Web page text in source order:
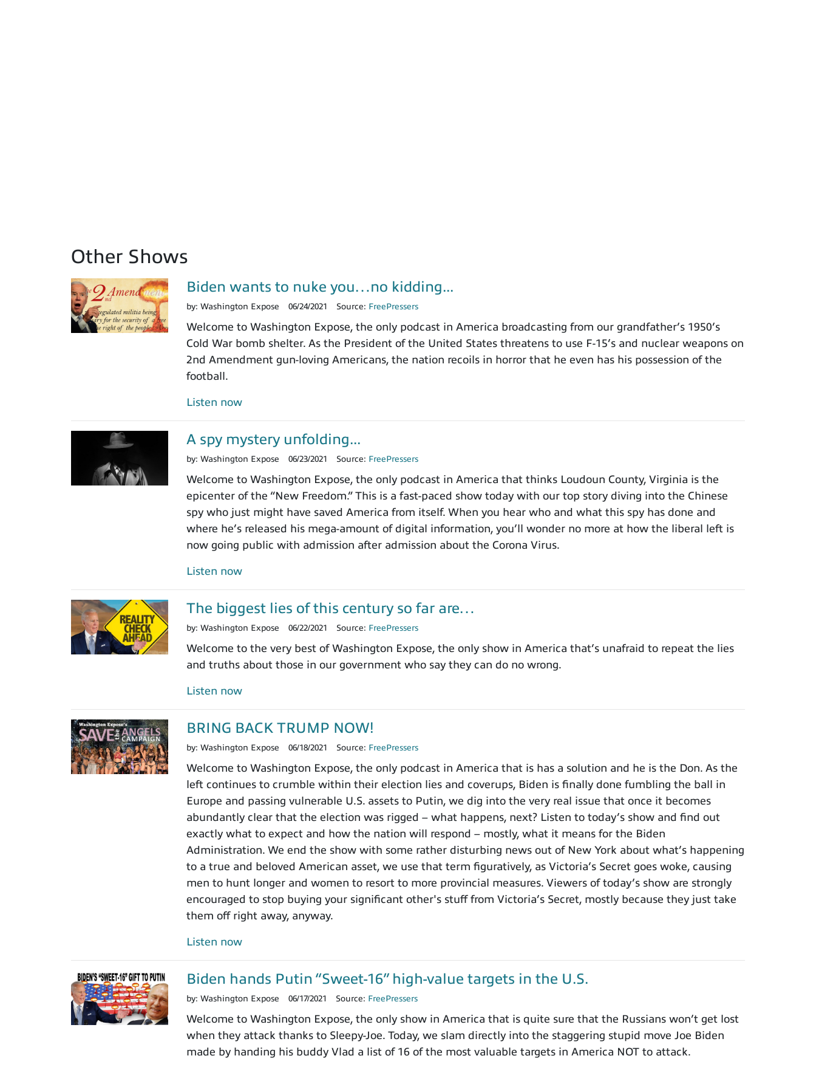
Other Shows
Biden wants to nuke you…no kidding...
by: Washington Expose 06/24/2021 Source: FreePressers
Welcome to Washington Expose, the only podcast in America broadcasting from our grandfather’s 1950’s
Cold War bomb shelter. As the President of the United States threatens to use F-15’s and nuclear weapons on
2nd Amendment gun-loving Americans, the nation recoils in horror that he even has his possession of the
football.
Listen now
A spy mystery unfolding...
by: Washington Expose 06/23/2021 Source: FreePressers
Welcome to Washington Expose, the only podcast in America that thinks Loudoun County, Virginia is the
epicenter of the “New Freedom.” This is a fast-paced show today with our top story diving into the Chinese
spy who just might have saved America from itself. When you hear who and what this spy has done and
where he’s released his mega-amount of digital information, you’ll wonder no more at how the liberal left is
now going public with admission after admission about the Corona Virus.
Listen now
The biggest lies of this century so far are…
by: Washington Expose 06/22/2021 Source: FreePressers
Welcome to the very best of Washington Expose, the only show in America that’s unafraid to repeat the lies
and truths about those in our government who say they can do no wrong.
Listen now
BRING BACK TRUMP NOW!
by: Washington Expose 06/18/2021 Source: FreePressers
Welcome to Washington Expose, the only podcast in America that is has a solution and he is the Don. As the
left continues to crumble within their election lies and coverups, Biden is finally done fumbling the ball in
Europe and passing vulnerable U.S. assets to Putin, we dig into the very real issue that once it becomes
abundantly clear that the election was rigged – what happens, next? Listen to today’s show and find out
exactly what to expect and how the nation will respond – mostly, what it means for the Biden
Administration. We end the show with some rather disturbing news out of New York about what’s happening
to a true and beloved American asset, we use that term figuratively, as Victoria’s Secret goes woke, causing
men to hunt longer and women to resort to more provincial measures. Viewers of today’s show are strongly
encouraged to stop buying your significant other's stuff from Victoria’s Secret, mostly because they just take
them off right away, anyway.
Listen now
Biden hands Putin “Sweet-16” high-value targets in the U.S.
by: Washington Expose 06/17/2021 Source: FreePressers
Welcome to Washington Expose, the only show in America that is quite sure that the Russians won’t get lost
when they attack thanks to Sleepy-Joe. Today, we slam directly into the staggering stupid move Joe Biden
made by handing his buddy Vlad a list of 16 of the most valuable targets in America NOT to attack.